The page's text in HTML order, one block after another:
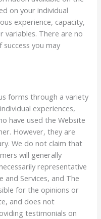
on your individual
experience, capacity,
There are no
you may
forms through a variety
experiences,
have used the Website
However, they are
We do not claim that
will generally
representative
and Services, and The
for the opinions or
and does not
testimonials on